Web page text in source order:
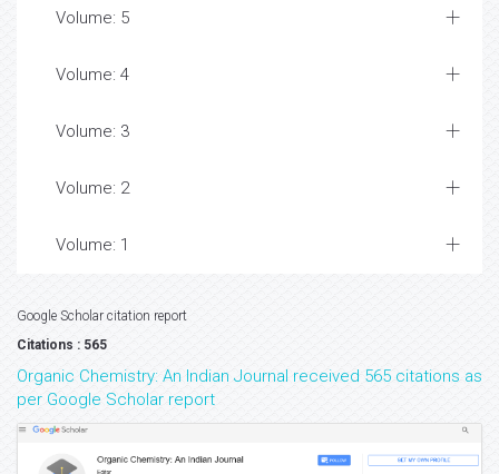
Volume: 5
Volume: 4
Volume: 3
Volume: 2
Volume: 1
Google Scholar citation report
Citations : 565
Organic Chemistry: An Indian Journal received 565 citations as
per Google Scholar report